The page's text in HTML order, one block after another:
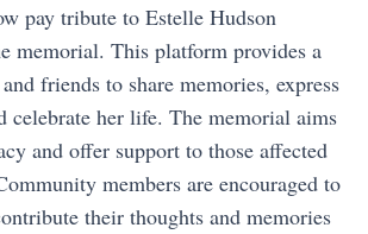
pay tribute to Estelle Hudson
memorial. This platform provides a
friends to share memories, express
celebrate her life. The memorial aims
and offer support to those affected
members are encouraged to
their thoughts and memories